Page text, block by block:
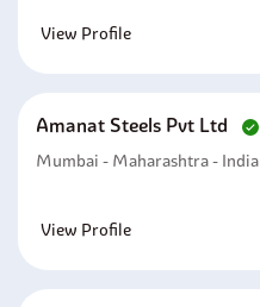
View Profile
Amanat Steels Pvt Ltd
Mumbai - Maharashtra - India
View Profile